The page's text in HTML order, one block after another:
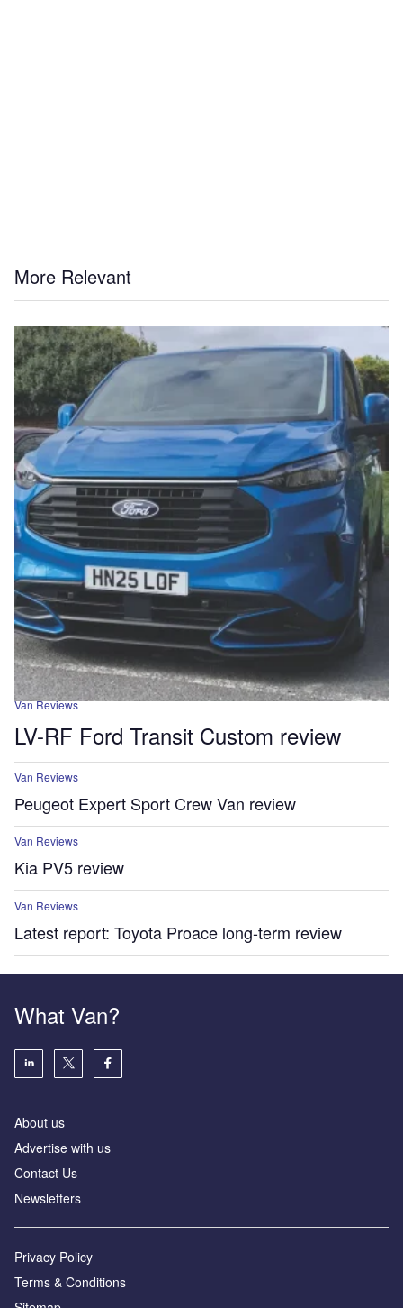
More Relevant
Van Reviews
LV-RF Ford Transit Custom review
Van Reviews
Peugeot Expert Sport Crew Van review
Van Reviews
Kia PV5 review
Van Reviews
Latest report: Toyota Proace long-term review
What Van?
About us
Advertise with us
Contact Us
Newsletters
Privacy Policy
Terms & Conditions